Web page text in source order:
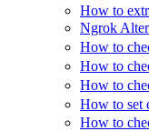
How to
Ngrok
How to
How to
How to
How to set
How to